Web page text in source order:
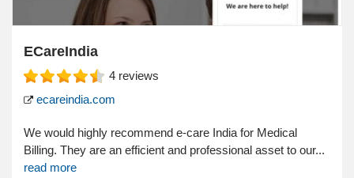
ECareIndia
4 reviews
ecareindia.com
We would highly recommend e-care India for Medical
Billing. They are an efficient and professional asset to our...
read more